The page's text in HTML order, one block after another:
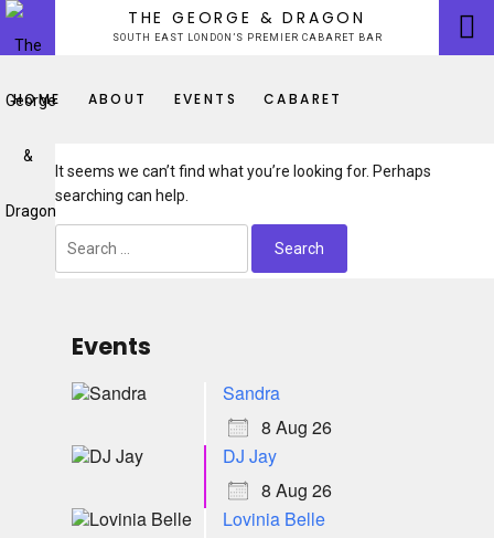
Skip
content
THE GEORGE & DRAGON
SOUTH EAST LONDON’S PREMIER CABARET BAR
HOME ABOUT EVENTS CABARET
It seems we can’t find what you’re looking for. Perhaps
searching can help.
for:
Events
Sandra
8 Aug 26
DJ Jay
8 Aug 26
Lovinia Belle